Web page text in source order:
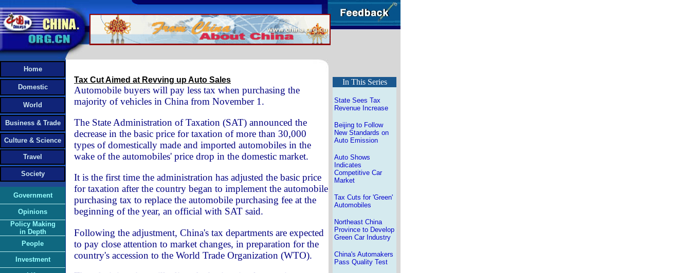
Home
Domestic
World
Business & Trade
Culture & Science
Travel
Society
Government
Opinions
Policy Making
in Depth
People
Investment
Tax Cut Aimed at Revving up Auto Sales
Automobile buyers will pay less tax when purchasing the
majority of vehicles in China from November 1.
The State Administration of Taxation (SAT) announced the
decrease in the basic price for taxation of more than 30,000
types of domestically made and imported automobiles in the
wake of the automobiles' price drop in the domestic market.
It is the first time the administration has adjusted the basic price
for taxation after the country began to implement the automobile
purchasing tax to replace the automobile purchasing fee at the
beginning of the year, an official with SAT said.
Following the adjustment, China's tax departments are expected
to pay close attention to market changes, in preparation for the
country's accession to the World Trade Organization (WTO).
In This Series
State Sees Tax
Revenue Increase
Beijing to Follow
New Standards on
Auto Emission
Auto Shows
Indicates
Competitive Car
Market
Tax Cuts for 'Green'
Automobiles
Northeast China
Province to Develop
Green Car Industry
China's Automakers
Pass Quality Test